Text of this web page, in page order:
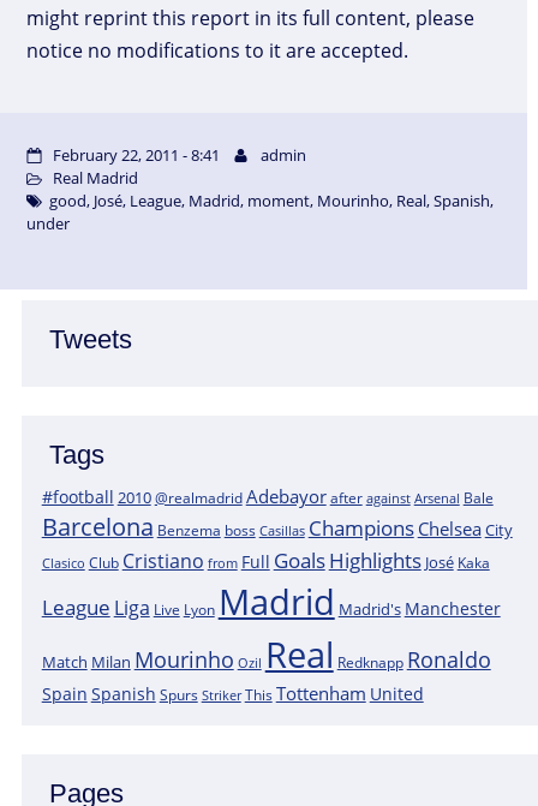
Tweets
Tags
#football 2010@realmadridAdebayor after against Arsenal Bale
Barcelona Benzema boss Casillas Champions ChelseaCity
Clasico Club Cristiano from Full GoalsHighlights José Kaka
League Liga Live Lyon Madrid Madrid's Manchester
Match Milan Mourinho Ozil Real Redknapp Ronaldo
Spain Spanish Spurs Striker This Tottenham United
Pages
might reprint this report in its full content, please
notice no modifications to it are accepted.
February 22, 2011 - 8:41
admin
Real Madrid
good, José, League, Madrid, moment, Mourinho, Real,Spanish,
under